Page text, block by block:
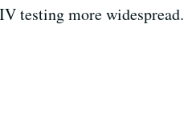
testing more widespread.